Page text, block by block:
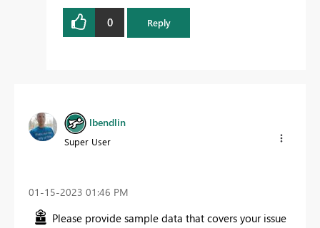
0 Reply
lbendlin
Super User
‎01-15-2023 01:46 PM
Please provide sample data that covers your issue